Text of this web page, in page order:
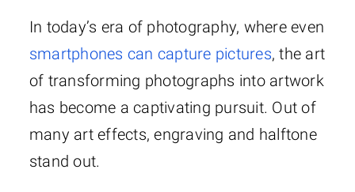
In today’s era of photography, where even
smartphones can capture pictures, the art
of transforming photographs into artwork
has become a captivating pursuit. Out of
many art effects, engraving and halftone
stand out.